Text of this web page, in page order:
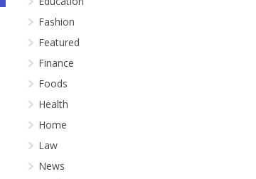
Fashion
Featured
Finance
Foods
Health
Home
Law
News